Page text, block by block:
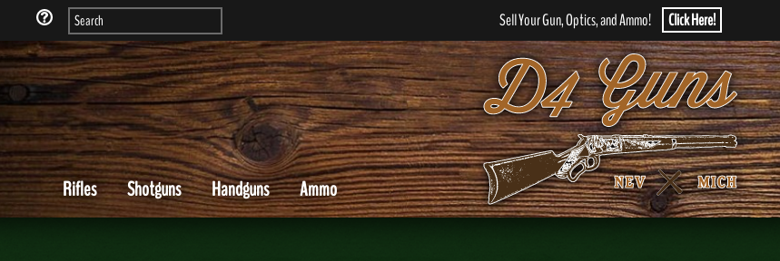
Sell Your Gun, Optics, and Ammo! Click Here!
Rifles Shotguns Handguns Ammo